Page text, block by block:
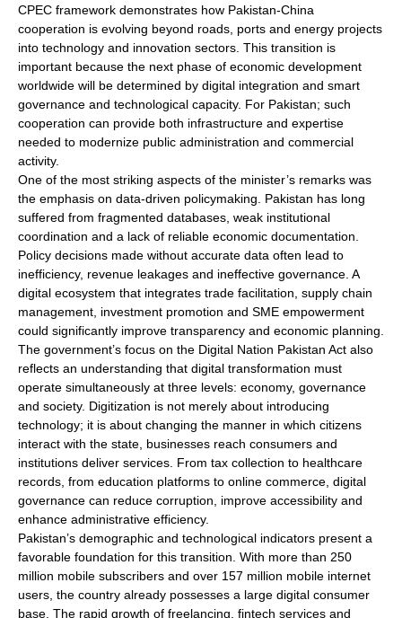
CPEC framework demonstrates how Pakistan-China
cooperation is evolving beyond roads, ports and energy projects
into technology and innovation sectors. This transition is
important because the next phase of economic development
worldwide will be determined by digital integration and smart
governance and technological capacity. For Pakistan; such
cooperation can provide both infrastructure and expertise
needed to modernize public administration and commercial
activity.
One of the most striking aspects of the minister’s remarks was
the emphasis on data-driven policymaking. Pakistan has long
suffered from fragmented databases, weak institutional
coordination and a lack of reliable economic documentation.
Policy decisions made without accurate data often lead to
inefficiency, revenue leakages and ineffective governance. A
digital ecosystem that integrates trade facilitation, supply chain
management, investment promotion and SME empowerment
could significantly improve transparency and economic planning.
The government’s focus on the Digital Nation Pakistan Act also
reflects an understanding that digital transformation must
operate simultaneously at three levels: economy, governance
and society. Digitization is not merely about introducing
technology; it is about changing the manner in which citizens
interact with the state, businesses reach consumers and
institutions deliver services. From tax collection to healthcare
records, from education platforms to online commerce, digital
governance can reduce corruption, improve accessibility and
enhance administrative efficiency.
Pakistan’s demographic and technological indicators present a
favorable foundation for this transition. With more than 250
million mobile subscribers and over 157 million mobile internet
users, the country already possesses a large digital consumer
base. The rapid growth of freelancing, fintech services and